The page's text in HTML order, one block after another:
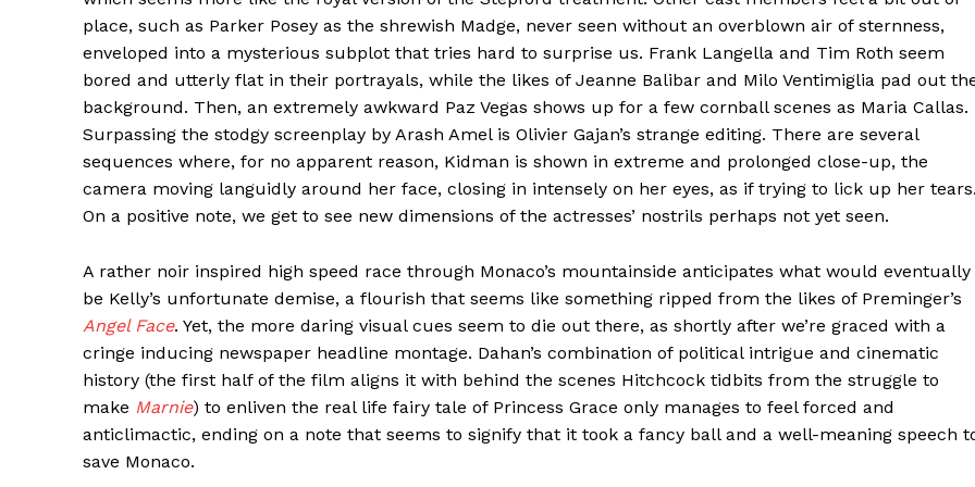
place, such as Parker Posey as the shrewish Madge, never seen without an overblown air of sternness,
enveloped into a mysterious subplot that tries hard to surprise us. Frank Langella and Tim Roth seem
bored and utterly flat in their portrayals, while the likes of Jeanne Balibar and Milo Ventimiglia pad out
background. Then, an extremely awkward Paz Vegas shows up for a few cornball scenes as Maria Callas.
Surpassing the stodgy screenplay by Arash Amel is Olivier Gajan’s strange editing. There are several
sequences where, for no apparent reason, Kidman is shown in extreme and prolonged close-up, the
camera moving languidly around her face, closing in intensely on her eyes, as if trying to lick up her tears.
On a positive note, we get to see new dimensions of the actresses’ nostrils perhaps not yet seen.
A rather noir inspired high speed race through Monaco’s mountainside anticipates what would eventually
be Kelly’s unfortunate demise, a flourish that seems like something ripped from the likes of Preminger’s
Angel Face. Yet, the more daring visual cues seem to die out there, as shortly after we’re graced with a
cringe inducing newspaper headline montage. Dahan’s combination of political intrigue and cinematic
history (the first half of the film aligns it with behind the scenes Hitchcock tidbits from the struggle to
make Marnie) to enliven the real life fairy tale of Princess Grace only manages to feel forced and
anticlimactic, ending on a note that seems to signify that it took a fancy ball and a well-meaning speech
save Monaco.